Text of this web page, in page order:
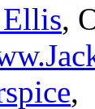
,
,